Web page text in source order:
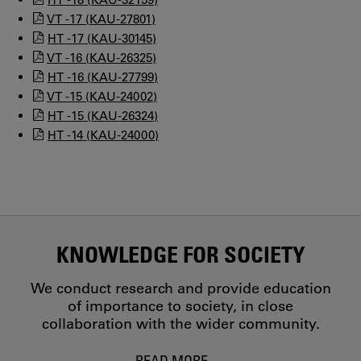
VT -17 (KAU-27801)
HT -17 (KAU-30145)
VT -16 (KAU-26325)
HT -16 (KAU-27799)
VT -15 (KAU-24002)
HT -15 (KAU-26324)
HT -14 (KAU-24000)
KNOWLEDGE FOR SOCIETY
We conduct research and provide education
of importance to society, in close
collaboration with the wider community.